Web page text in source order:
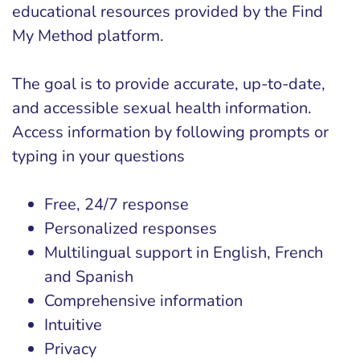
educational resources provided by the Find
My Method platform.
The goal is to provide accurate, up-to-date,
and accessible sexual health information.
Access information by following prompts or
typing in your questions
Free, 24/7 response
Personalized responses
Multilingual support in English, French
and Spanish
Comprehensive information
Intuitive
Privacy